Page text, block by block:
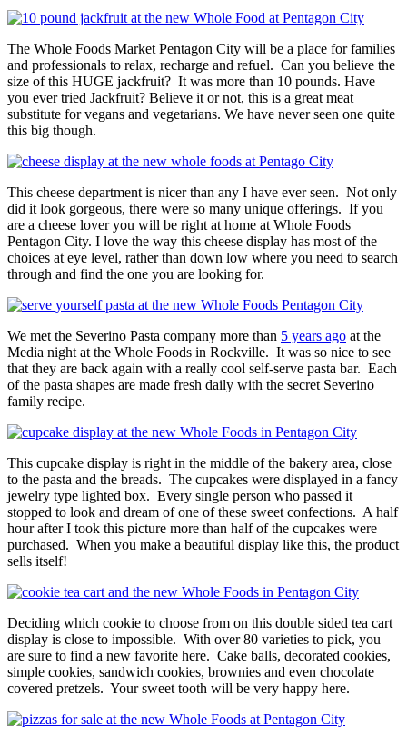
The Whole Foods Market Pentagon City will be a place for families
and professionals to relax, recharge and refuel. Can you believe the
size of this HUGE jackfruit? It was more than 10 pounds. Have
you ever tried Jackfruit? Believe it or not, this is a great meat
substitute for vegans and vegetarians. We have never seen one quite
this big though.
This cheese department is nicer than any I have ever seen. Not only
did it look gorgeous, there were so many unique offerings. If you
are a cheese lover you will be right at home at Whole Foods
Pentagon City. I love the way this cheese display has most of the
choices at eye level, rather than down low where you need to search
through and find the one you are looking for.
We met the Severino Pasta company more than 5 years ago at the
Media night at the Whole Foods in Rockville. It was so nice to see
that they are back again with a really cool self-serve pasta bar. Each
of the pasta shapes are made fresh daily with the secret Severino
family recipe.
This cupcake display is right in the middle of the bakery area, close
to the pasta and the breads. The cupcakes were displayed in a fancy
jewelry type lighted box. Every single person who passed it
stopped to look and dream of one of these sweet confections. A half
hour after I took this picture more than half of the cupcakes were
purchased. When you make a beautiful display like this, the product
sells itself!
Deciding which cookie to choose from on this double sided tea cart
display is close to impossible. With over 80 varieties to pick, you
are sure to find a new favorite here. Cake balls, decorated cookies,
simple cookies, sandwich cookies, brownies and even chocolate
covered pretzels. Your sweet tooth will be very happy here.